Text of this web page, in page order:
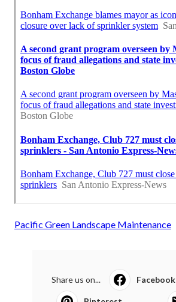
Pacific Green Landscape Maintenance
Share us on... Facebook